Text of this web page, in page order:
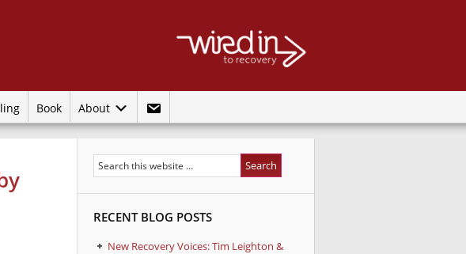
Book About
RECENT BLOG POSTS
New Recovery Voices: Tim Leighton &